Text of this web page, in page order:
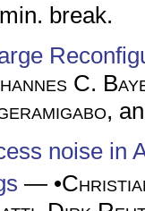
break.
C.
,
noise in
— •